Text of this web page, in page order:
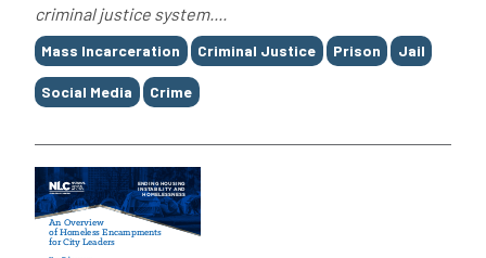
criminal justice system....
Tags
Mass Incarceration Criminal Justice Prison Jail
Social Media Crime